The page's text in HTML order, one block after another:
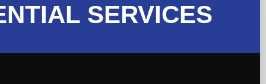
SERVICES